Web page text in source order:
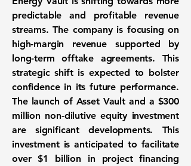
predictable and profitable revenue
streams. The company is focusing on
high-margin revenue supported by
long-term offtake agreements. This
strategic shift is expected to bolster
confidence in its future performance.
The launch of Asset Vault and a $300
million non-dilutive equity investment
are significant developments. This
investment is anticipated to facilitate
over$1 billion in project financing